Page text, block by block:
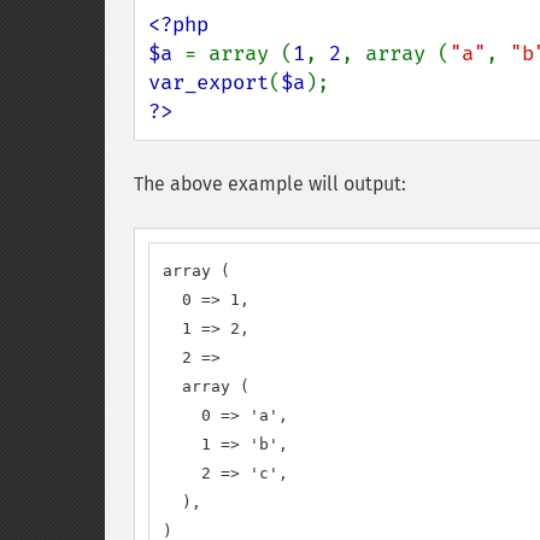
<?php
$a = array (1, 2, array ( "a" ,
var_export($a
?>
The above example will output:
array (
  0 => 1,
  1 => 2,
  2 =>
  array (
    0 => 'a',
    1 => 'b',
    2 => 'c',
  ),
)